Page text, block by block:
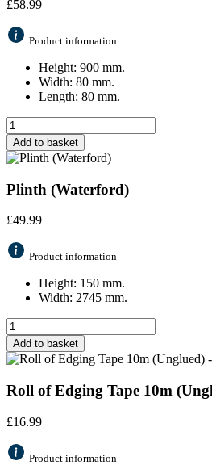
£58.99
Product information
Height: 900 mm.
Width: 80 mm.
Length: 80 mm.
Add to basket
Plinth (Waterford)
£49.99
Product information
Height: 150 mm.
Width: 2745 mm.
Add to basket
Roll of Edging Tape 10m
£16.99
Product information